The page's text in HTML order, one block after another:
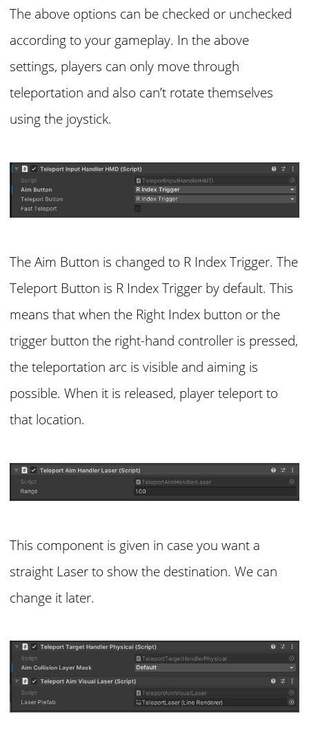
The above options can be checked or unchecked
according to your gameplay. In the above
settings, players can only move through
teleportation and also can’t rotate themselves
using the joystick.
The Aim Button is changed to R Index Trigger. The
Teleport Button is R Index Trigger by default. This
means that when the Right Index button or the
trigger button the right-hand controller is pressed,
the teleportation arc is visible and aiming is
possible. When it is released, player teleport to
that location.
This component is given in case you want a
straight Laser to show the destination. We can
change it later.